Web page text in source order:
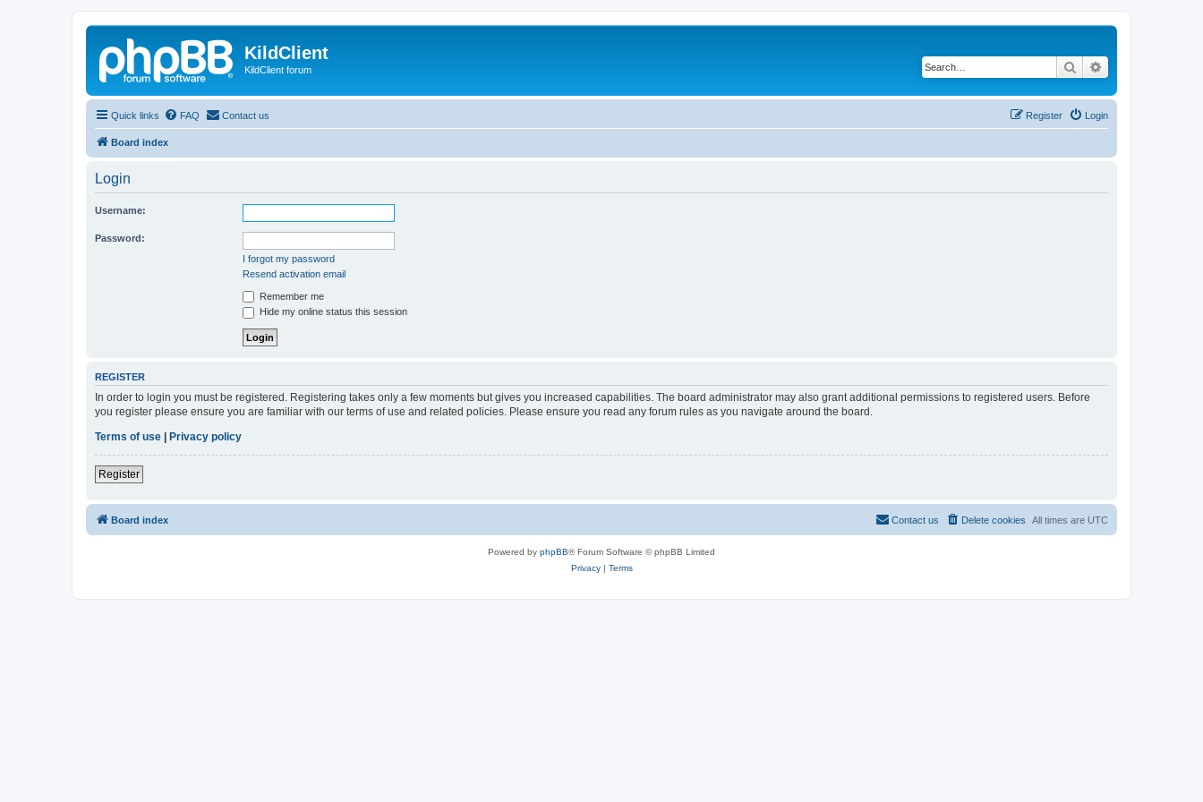
KildClient
KildClient forum Search
Quick links FAQ Contact us Login
Register
Board index
Login
Username:
Password:
I forgot my password
Resend activation email
Remember me
Hide my online status this session
REGISTER
In order to login you must be registered. Registering takes only a few moments but gives you increased capabilities. The board administrator may also grant additional permissions to registered users. Before
you register please ensure you are familiar with our terms of use and related policies. Please ensure you read any forum rules as you navigate around the board.
Terms of use
Privacy policy
Register
Board index All times are UTC
Delete cookies
Contact us
Powered by phpBB® Forum Software © phpBB Limited
Privacy| Terms